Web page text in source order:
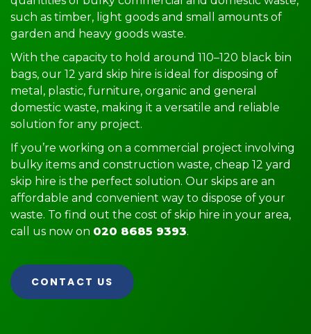
such as timber, light goods and small amounts of
garden and heavy goods waste.
With the capacity to hold around 110–120 black bin
bags, our 12 yard skip hire is ideal for disposing of
metal, plastic, furniture, organic and general
domestic waste, making it a versatile and reliable
solution for any project.
If you’re working on a commercial project involving
bulky items and construction waste, cheap 12 yard
skip hire is the perfect solution. Our skips are an
affordable and convenient way to dispose of your
waste. To find out the cost of skip hire in your area,
call us now on 020 8685 9393.
CONTACT US